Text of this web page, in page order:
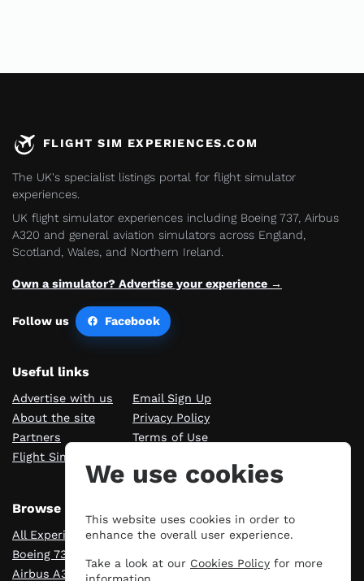
FLIGHT SIM EXPERIENCES.COM
The UK's specialist listings portal for flight simulator
experiences.
UK flight simulator experiences including Boeing 737, Airbus
A320 and general aviation simulators across England,
Scotland, Wales, and Northern Ireland.
Own a simulator? Advertise your experience →
Follow us Facebook
Useful links
Advertise with us
About the site
Partners
Flight Sim Blog
Email Sign Up
Privacy Policy
Terms of Use
Browse Experiences
All Experiences
Boeing 737
Airbus A320
London
Scotland
We use cookies
This website uses cookies in order to
enhance the overall user experience.
Take a look at our Cookies Policy for more